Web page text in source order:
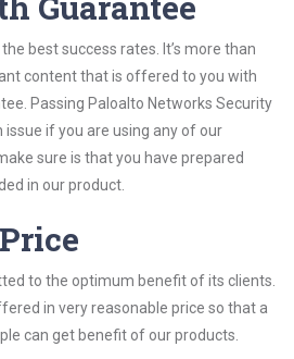
best success rates. It’s more than
content that is offered to you with
Passing Paloalto Networks Security
if you are using any of our
sure is that you have prepared
in our product.
to the optimum benefit of its clients.
in very reasonable price so that a
can get benefit of our products.